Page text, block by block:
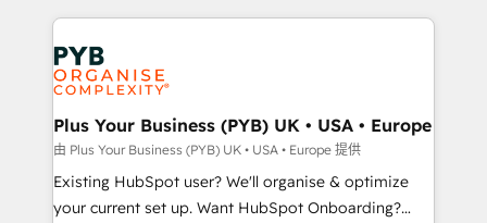
Innovation HubSpot Impact Award - Platform
Migration Excellence HubSpot Impact Award -
professionals.
vitale pour leur survie. Mais 57% n'ont aucune
stratégie. Et 43% ne maîtrisent même pas leurs
données. C'est le paradoxe français : conscience
totale, action nulle. La solution s'appelle l'Entreprise
Augmentée. Ce n'est pas une entreprise qui utilise
l'IA. C'est une organisation qui a réussi la symbiose
entre l'expertise humaine et l'intelligence artificielle.
Pas pour remplacer l'humain, mais pour l'augmenter.
Plus Your Business (PYB) UK • USA • Europe
由 Plus Your Business (PYB) UK • USA • Europe 提供
Existing HubSpot user? We'll organise & optimize
your current set up. Want HubSpot Onboarding?